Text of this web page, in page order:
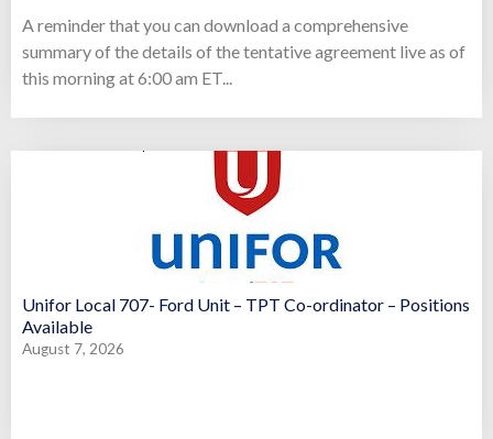
A reminder that you can download a comprehensive
summary of the details of the tentative agreement live as of
this morning at 6:00 am ET...
Unifor Local 707- Ford Unit – TPT Co-ordinator – Positions
Available
August 7, 2026